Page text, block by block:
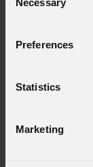
Selection
Preferences
Statistics
Marketing